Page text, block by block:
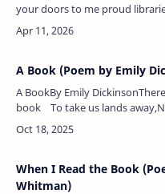
your doors to me proud
lacking on all your well-fill’d
I bring,Forth from t…
A Book (Poem by Emily
A BookBy Emily
book To take us lands
page Of prancing poetry.This
When I Read the Book
Whitman)